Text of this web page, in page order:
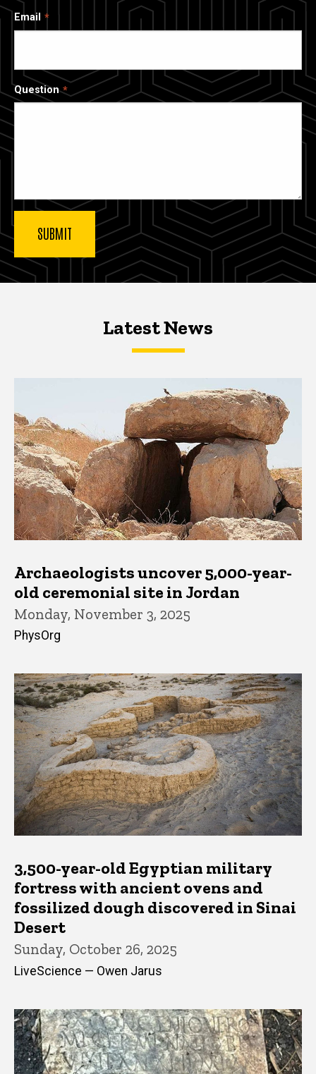
Email
Question
Latest NewsLatest News
Archaeologists uncover 5,000-year-
old ceremonial site in Jordan
Monday, November 3, 2025
PhysOrg
3,500-year-old Egyptian military
fortress with ancient ovens and
fossilized dough discovered in Sinai
Desert
Sunday, October 26, 2025
LiveScience — Owen Jarus